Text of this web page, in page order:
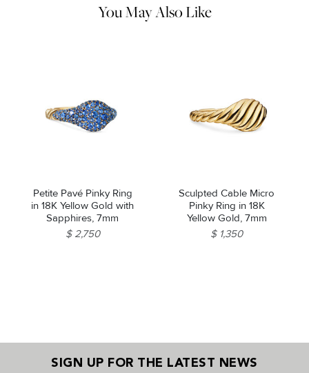
You May Also Like
Petite Pavé Pinky Ring
in 18K Yellow Gold with
Sapphires, 7mm
$ 2,750
Sculpted Cable Micro
Pinky Ring in 18K
Yellow Gold, 7mm
$ 1,350
SIGN UP FOR THE LATEST NEWS